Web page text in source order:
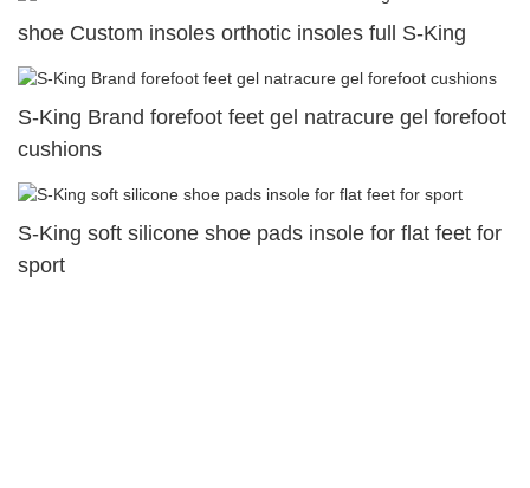
shoe Custom insoles orthotic insoles full S-King
S-King Brand forefoot feet gel natracure gel forefoot
cushions
S-King soft silicone shoe pads insole for flat feet for
sport